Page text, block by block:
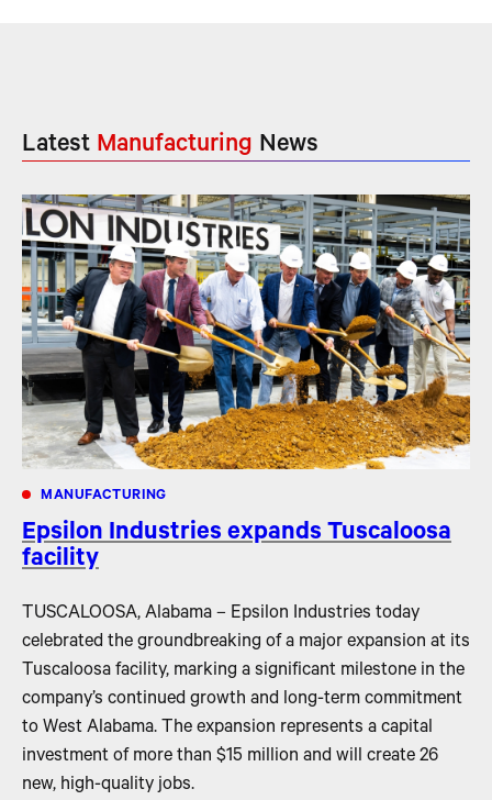
Latest Manufacturing News
MANUFACTURING
Epsilon Industries expands Tuscaloosa
facility
TUSCALOOSA, Alabama – Epsilon Industries today
celebrated the groundbreaking of a major expansion at its
Tuscaloosa facility, marking a significant milestone in the
company’s continued growth and long-term commitment
to West Alabama. The expansion represents a capital
investment of more than $15 million and will create 26
new, high-quality jobs.